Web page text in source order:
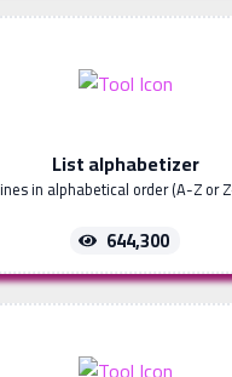
List alphabetizer
in alphabetical order (A-Z or
644,300